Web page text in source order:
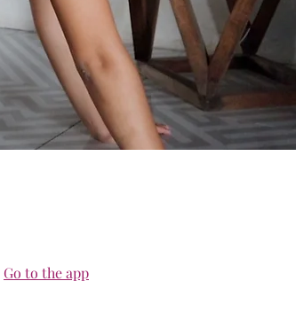
Go to the app